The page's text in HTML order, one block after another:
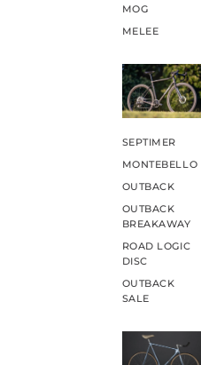
MOG
MELEE
SEPTIMER
MONTEBELLO
OUTBACK
OUTBACK
BREAKAWAY
ROAD LOGIC
DISC
OUTBACK
SALE